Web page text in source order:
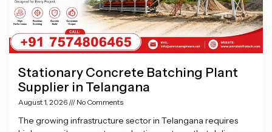
Stationary Concrete Batching Plant
Supplier in Telangana
August 1, 2026 No Comments
The growing infrastructure sector in Telangana requires